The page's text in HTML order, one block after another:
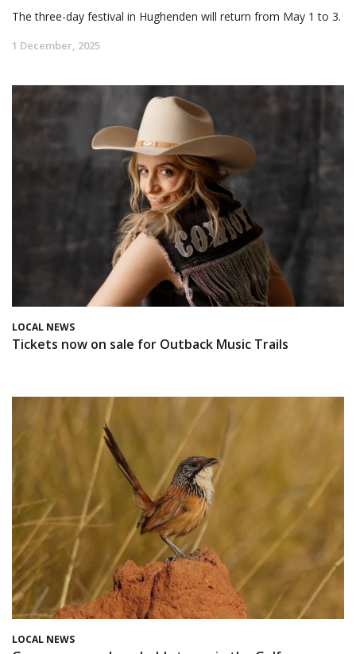
The three-day festival in Hughenden will return from May 1 to 3.
1 December, 2025
LOCAL NEWS
Tickets now on sale for Outback Music Trails
LOCAL NEWS